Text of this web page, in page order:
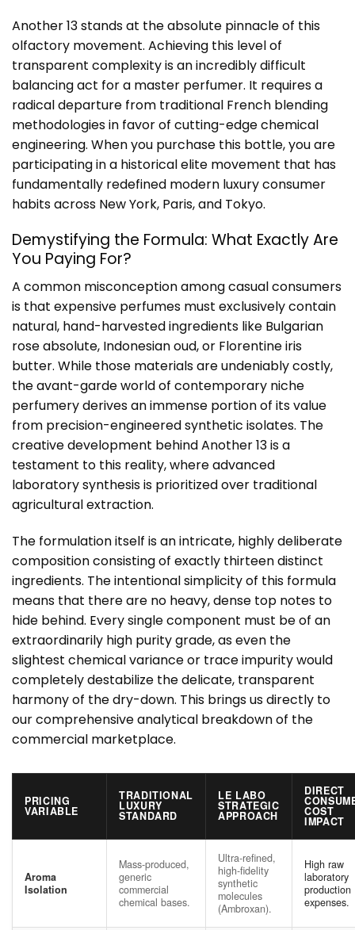
Another 13 stands at the absolute pinnacle of this
olfactory movement. Achieving this level of
transparent complexity is an incredibly difficult
balancing act for a master perfumer. It requires a
radical departure from traditional French blending
methodologies in favor of cutting-edge chemical
engineering. When you purchase this bottle, you are
participating in a historical elite movement that has
fundamentally redefined modern luxury consumer
habits across New York, Paris, and Tokyo.
Demystifying the Formula: What Exactly Are
You Paying For?
A common misconception among casual consumers
is that expensive perfumes must exclusively contain
natural, hand-harvested ingredients like Bulgarian
rose absolute, Indonesian oud, or Florentine iris
butter. While those materials are undeniably costly,
the avant-garde world of contemporary niche
perfumery derives an immense portion of its value
from precision-engineered synthetic isolates. The
creative development behind Another 13 is a
testament to this reality, where advanced
laboratory synthesis is prioritized over traditional
agricultural extraction.
The formulation itself is an intricate, highly deliberate
composition consisting of exactly thirteen distinct
ingredients. The intentional simplicity of this formula
means that there are no heavy, dense top notes to
hide behind. Every single component must be of an
extraordinarily high purity grade, as even the
slightest chemical variance or trace impurity would
completely destabilize the delicate, transparent
harmony of the dry-down. This brings us directly to
our comprehensive analytical breakdown of the
commercial marketplace.
PRICING
VARIABLE
TRADITIONAL
LUXURY
STANDARD
LE LABO
STRATEGIC
APPROACH
DIRECT
COST
IMPACT
Aroma
Isolation
Mass-produced,
generic
commercial
chemical bases.
Ultra-refined,
high-fidelity
synthetic
molecules
(Ambroxan).
High raw
laboratory
production
expenses.